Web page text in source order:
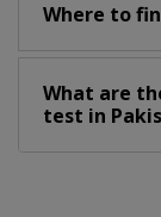
Where to
What are
test in